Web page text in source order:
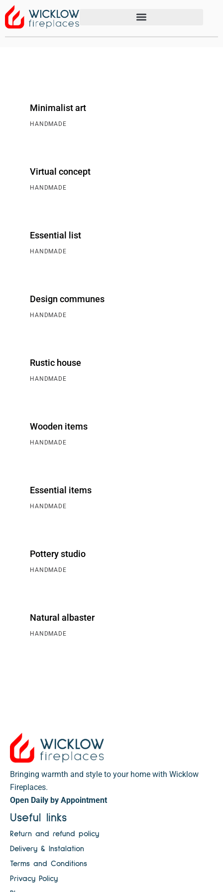
Minimalist art
HANDMADE
Virtual concept
HANDMADE
Essential list
HANDMADE
Design communes
HANDMADE
Rustic house
HANDMADE
Wooden items
HANDMADE
Essential items
HANDMADE
Pottery studio
HANDMADE
Natural albaster
HANDMADE
Bringing warmth and style to your home with Wicklow
Fireplaces.
Open Daily by Appointment
Useful links
Return and refund policy
Delivery & Instalation
Terms and Conditions
Privacy Policy